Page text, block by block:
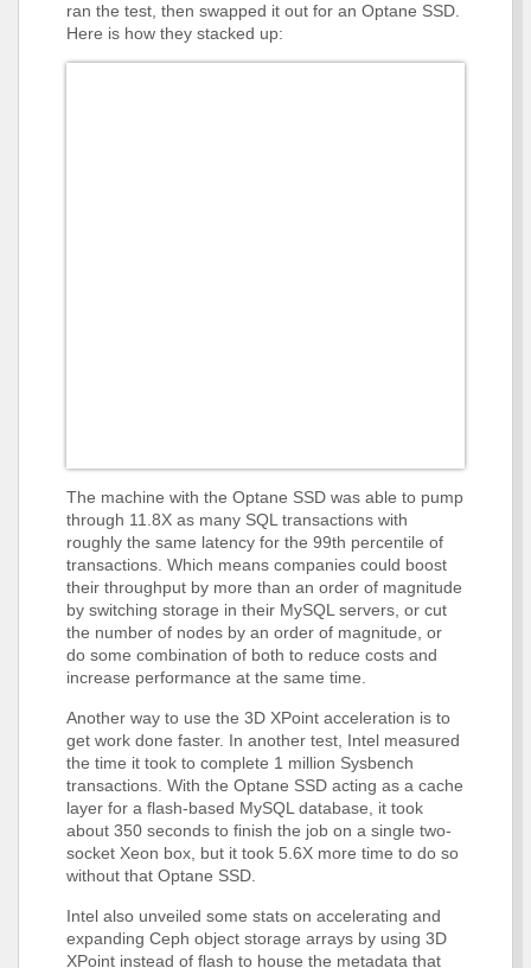
ran the test, then swapped it out for an Optane SSD.
Here is how they stacked up:
The machine with the Optane SSD was able to pump
through 11.8X as many SQL transactions with
roughly the same latency for the 99th percentile of
transactions. Which means companies could boost
their throughput by more than an order of magnitude
by switching storage in their MySQL servers, or cut
the number of nodes by an order of magnitude, or
do some combination of both to reduce costs and
increase performance at the same time.
Another way to use the 3D XPoint acceleration is to
get work done faster. In another test, Intel measured
the time it took to complete 1 million Sysbench
transactions. With the Optane SSD acting as a cache
layer for a flash-based MySQL database, it took
about 350 seconds to finish the job on a single two-
socket Xeon box, but it took 5.6X more time to do so
without that Optane SSD.
Intel also unveiled some stats on accelerating and
expanding Ceph object storage arrays by using 3D
XPoint instead of flash to house the metadata that